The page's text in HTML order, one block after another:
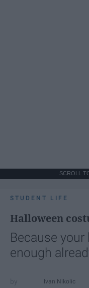
SCROLL
STUDENT LIFE
Halloween
Because
enough
Ivan Nikolic